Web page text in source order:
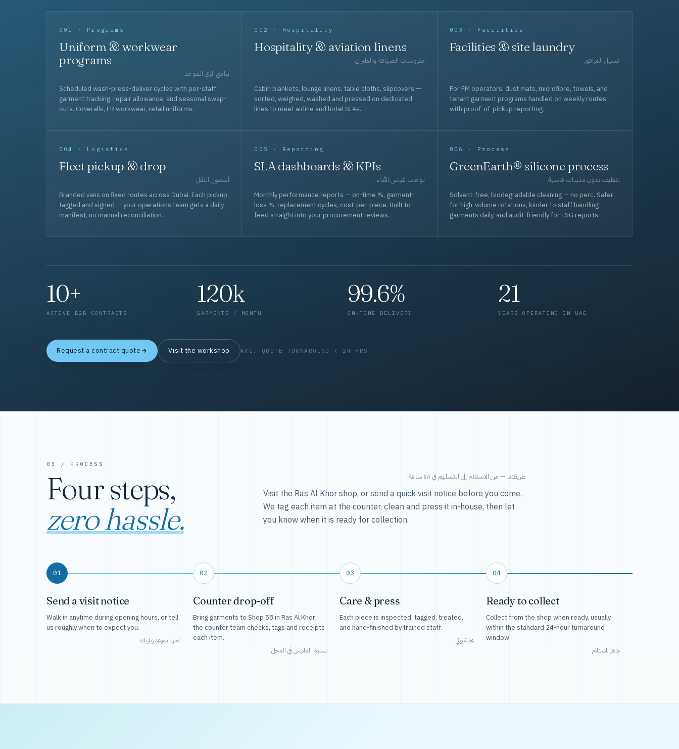
001 · Programs
Uniform & workwear
programs
برامج الزي الموحد
Scheduled wash-press-deliver cycles with per-staff
garment tracking, repair allowance, and seasonal swap-
outs. Coveralls, FR workwear, retail uniforms.
002 · Hospitality
Hospitality & aviation linens
مفروشات الضيافة والطيران
Cabin blankets, lounge linens, table cloths, slipcovers —
sorted, weighed, washed and pressed on dedicated
lines to meet airline and hotel SLAs.
003 · Facilities
Facilities & site laundry
غسيل المرافق
For FM operators: dust mats, microfibre, towels, and
tenant garment programs handled on weekly routes
with proof-of-pickup reporting.
004 · Logistics
Fleet pickup & drop
أسطول النقل
Branded vans on fixed routes across Dubai. Each pickup
tagged and signed — your operations team gets a daily
manifest, no manual reconciliation.
005 · Reporting
SLA dashboards & KPIs
لوحات قياس الأداء
Monthly performance reports — on-time %, garment-
loss %, replacement cycles, cost-per-piece. Built to
feed straight into your procurement reviews.
006 · Process
GreenEarth® silicone process
تنظيف بدون مذيبات قاسية
Solvent-free, biodegradable cleaning — no perc. Safer
for high-volume rotations, kinder to staff handling
garments daily, and audit-friendly for ESG reports.
10+
ACTIVE B2B CONTRACTS
120k
GARMENTS / MONTH
99.6%
ON-TIME DELIVERY
21
YEARS OPERATING IN UAE
Request a contract quote Visit the workshop AVG. QUOTE TURNAROUND < 24 HRS
03 / PROCESS
Four steps,
zero hassle.
طريقتنا — من الاستلام إلى التسليم في ٤٨ ساعة.
Visit the Ras Al Khor shop, or send a quick visit notice before you come.
We tag each item at the counter, clean and press it in-house, then let
you know when it is ready for collection.
01
Send a visit notice
Walk in anytime during opening hours, or tell
us roughly when to expect you.
أخبرنا بموعد زيارتك
02
Counter drop-off
Bring garments to Shop 58 in Ras Al Khor;
the counter team checks, tags and receipts
each item.
تسليم الملابس في المحل
03
Care & press
Each piece is inspected, tagged, treated,
and hand-finished by trained staff.
عناية وكي
04
Ready to collect
Collect from the shop when ready, usually
within the standard 24-hour turnaround
window.
جاهز للاستلام